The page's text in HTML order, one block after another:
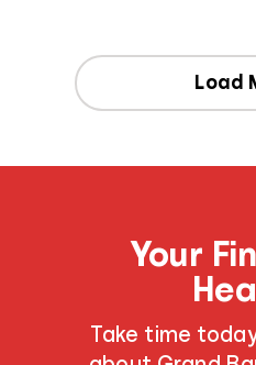
Load
Your
Take time